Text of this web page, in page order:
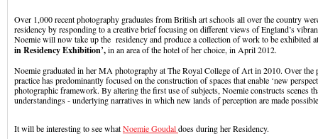
Over 1,000 recent photography graduates from British art schools all over the country
residency by responding to a creative brief focusing on different views of England’s
Noemie will now take up the residency and produce a collection of work to be exhibited
in Residency Exhibition’,in an area of the hotel of her choice, in April 2012.
Noemie graduated in her MA photography at The Royal College of Art in 2010. Over the
practice has predominantly focused on the construction of spaces that enable ‘new
photographic framework. By altering the first use of subjects, Noemie constructs scenes
understandings - underlying narratives in which new lands of perception are made
It will be interesting to see whatNoemie Goudaldoes during her Residency.